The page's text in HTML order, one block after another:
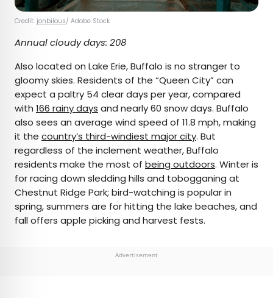
Credit: jonbilous/ Adobe Stock
Annual cloudy days: 208
Also located on Lake Erie, Buffalo is no stranger to
gloomy skies. Residents of the “Queen City” can
expect a paltry 54 clear days per year, compared
with 166 rainy days and nearly 60 snow days. Buffalo
also sees an average wind speed of 11.8 mph, making
it the country’s third-windiest major city. But
regardless of the inclement weather, Buffalo
residents make the most of being outdoors. Winter is
for racing down sledding hills and tobogganing at
Chestnut Ridge Park; bird-watching is popular in
spring, summers are for hitting the lake beaches, and
fall offers apple picking and harvest fests.
Advertisement